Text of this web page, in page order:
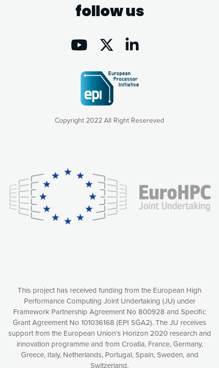
Copyright 2022 All Right Resereved
follow us
This project has received funding from the European High
Performance Computing Joint Undertaking (JU) under
Framework Partnership Agreement No 800928 and Specific
Grant Agreement No 101036168 (EPI SGA2). The JU receives
support from the European Union’s Horizon 2020 research and
innovation programme and from Croatia, France, Germany,
Greece, Italy, Netherlands, Portugal, Spain, Sweden, and
Switzerland.
consequently the way our website works, providing you with
relevant and personalized marketing content. You have full
control over what you want to activate. You can accept the
cookies by clicking on the “Accept all cookies” button or
customize your choices by selecting the cookies you want
to activate. You can also decline all cookies by clicking on
Accept all cookies
Decline all cookies
Privacy Policy